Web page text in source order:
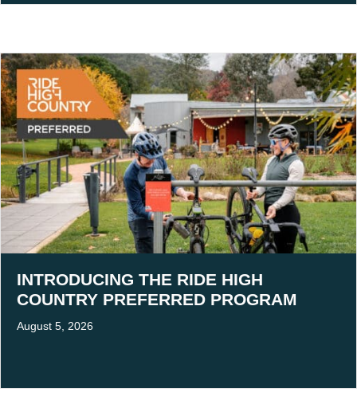
INTRODUCING THE RIDE HIGH
COUNTRY PREFERRED PROGRAM
August 5, 2026